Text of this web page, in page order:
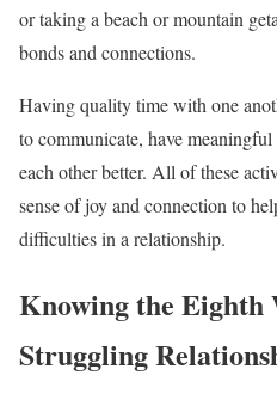
or taking a beach or mountain
bonds and connections.
Having quality time with one
to communicate, have
each other better. All of these
sense of joy and connection to
difficulties in a relationship.
Knowing the Eighth
Struggling